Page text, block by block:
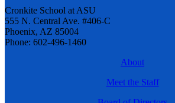
Cronkite School at ASU
555 N. Central Ave. #406-C
Phoenix, AZ 85004
Phone: 602-496-1460
About
Meet the Staff